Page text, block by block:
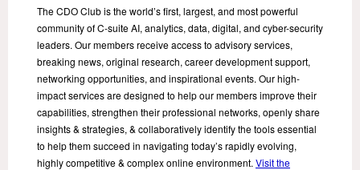
The CDO Club is the world’s first, largest, and most powerful
community of C-suite AI, analytics, data, digital, and cyber-security
leaders. Our members receive access to advisory services,
breaking news, original research, career development support,
networking opportunities, and inspirational events. Our high-
impact services are designed to help our members improve their
capabilities, strengthen their professional networks, openly share
insights & strategies, & collaboratively identify the tools essential
to help them succeed in navigating today’s rapidly evolving,
highly competitive & complex online environment. Visit the